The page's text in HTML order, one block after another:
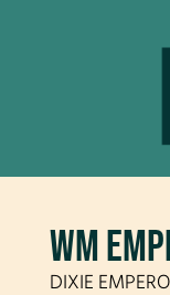
WM
DIXIE